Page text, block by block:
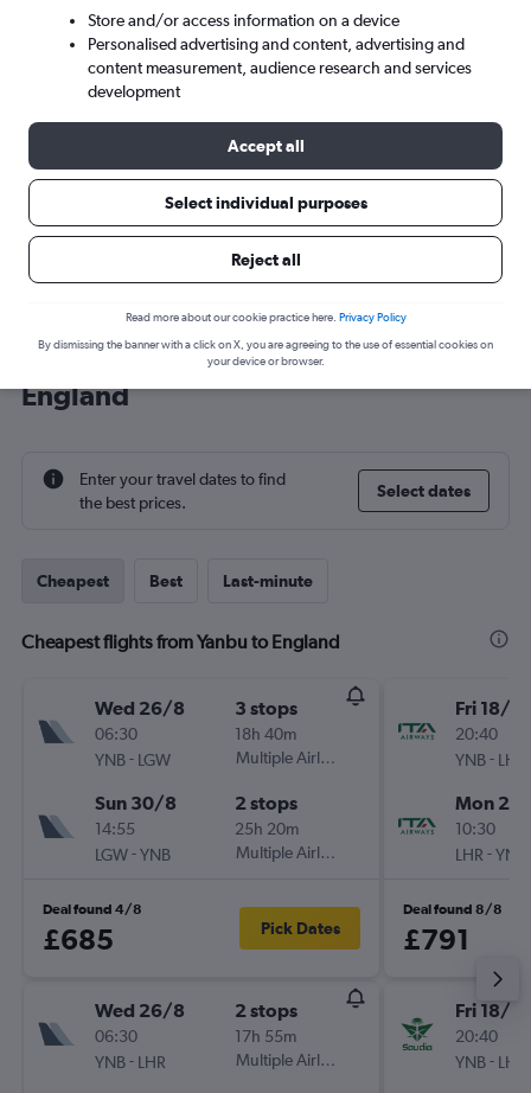
Tue 8/9 - Tue 15/9
Cheap flight deals from Yanbu to
England
Enter your travel dates to find
the best prices.
Select dates
Cheapest Best Last-minute
Cheapest flights from Yanbu to England
Wed 26/8
06:30
YNB- LGW
3 stops
18h 40m
Multiple Airlines
Sun 30/8
14:55
LGW-YNB
2 stops
25h 20m
Multiple Airlines
Deal found 4/8
£685 Pick Dates
Wed 26/8
06:30
YNB- LHR
2 stops
17h 55m
Multiple Airlines
Fri 18/9
20:40
YNB- LHR
Mon
10:30
LHR -YNB
Deal found 8/8
£791
Fri 18/9
20:40
YNB- LHR
Store and/or access information on a device
Personalised advertising and content, advertising and
content measurement, audience research and services
development
Accept all
Select individual purposes
Reject all
Read more about our cookie practice here. Privacy Policy
By dismissing the banner with a click on X, you are agreeing to the use of essential cookies on
your device or browser.